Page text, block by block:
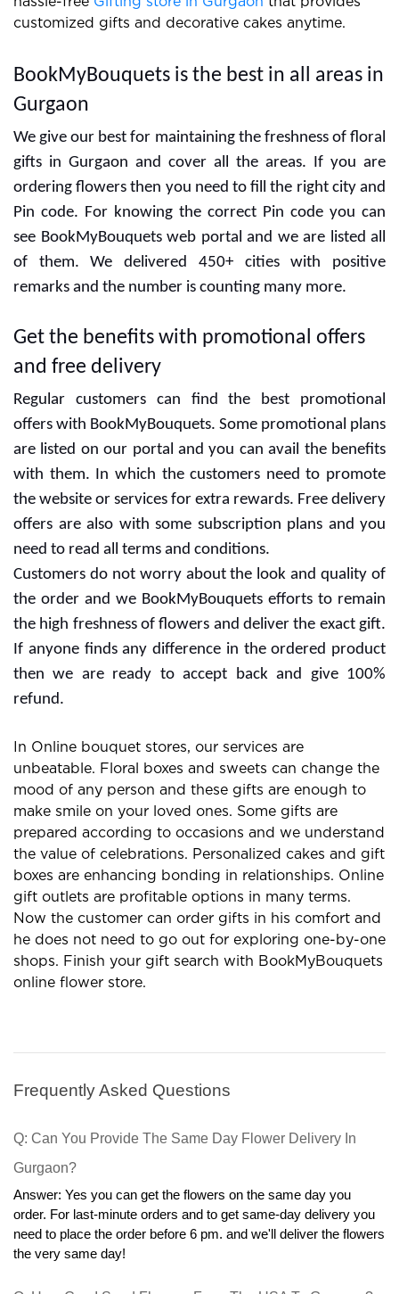
customized gifts and decorative cakes anytime.
BookMyBouquets is the best in all areas in
Gurgaon
We give our best for maintaining the freshness of floral
gifts in Gurgaon and cover all the areas. If you are
ordering flowers then you need to fill the right city and
Pin code. For knowing the correct Pin code you can
see BookMyBouquets web portal and we are listed all
of them. We delivered 450+ cities with positive
remarks and the number is counting many more.
Get the benefits with promotional offers
and free delivery
Regular customers can find the best promotional
offers with BookMyBouquets. Some promotional plans
are listed on our portal and you can avail the benefits
with them. In which the customers need to promote
the website or services for extra rewards. Free delivery
offers are also with some subscription plans and you
need to read all terms and conditions.
Customers do not worry about the look and quality of
the order and we BookMyBouquets efforts to remain
the high freshness of flowers and deliver the exact gift.
If anyone finds any difference in the ordered product
then we are ready to accept back and give 100%
refund.
In Online bouquet stores, our services are
unbeatable. Floral boxes and sweets can change the
mood of any person and these gifts are enough to
make smile on your loved ones. Some gifts are
prepared according to occasions and we understand
the value of celebrations. Personalized cakes and gift
boxes are enhancing bonding in relationships. Online
gift outlets are profitable options in many terms.
Now the customer can order gifts in his comfort and
he does not need to go out for exploring one-by-one
shops. Finish your gift search with BookMyBouquets
online flower store.
Frequently Asked Questions
Q: Can You Provide The Same Day Flower Delivery In
Gurgaon?
Answer: Yes you can get the flowers on the same day you
order. For last-minute orders and to get same-day delivery you
need to place the order before 6 pm. and we'll deliver the flowers
the very same day!